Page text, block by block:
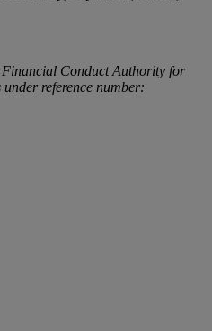
Conduct Authority for
reference number: